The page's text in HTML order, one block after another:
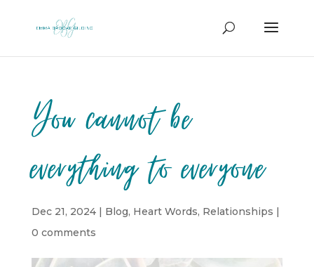
You cannot be
everything to everyone
Dec 21, 2024| Blog, Heart Words, Relationships |
0 comments